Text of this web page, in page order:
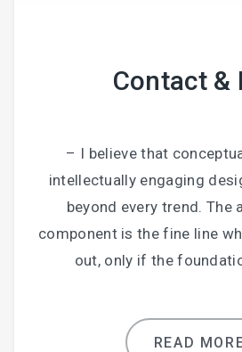
Contact &
– I believe that
intellectually engaging
beyond every trend. The
component is the fine line
out, only if the
READ